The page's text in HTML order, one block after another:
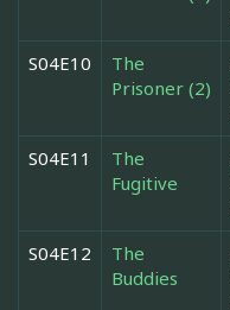
S04E10
The
Prisoner (2)
S04E11
The
Fugitive
S04E12
The
Buddies